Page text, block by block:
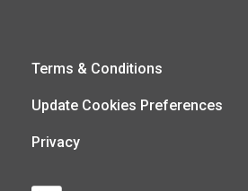
Terms & Conditions
Update Cookies Preferences
Privacy